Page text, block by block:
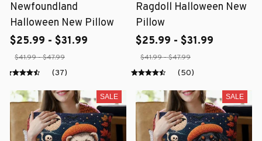
Newfoundland
Halloween New Pillow
$25.99 - $31.99
$41.99 - $47.99
(37)
Ragdoll Halloween New
Pillow
$25.99 - $31.99
$41.99 - $47.99
(50)
SALE SALE